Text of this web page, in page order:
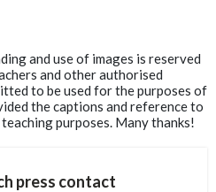
and use of images is reserved
and other authorised
to be used for the purposes of
the captions and reference to
purposes. Many thanks!
press contact